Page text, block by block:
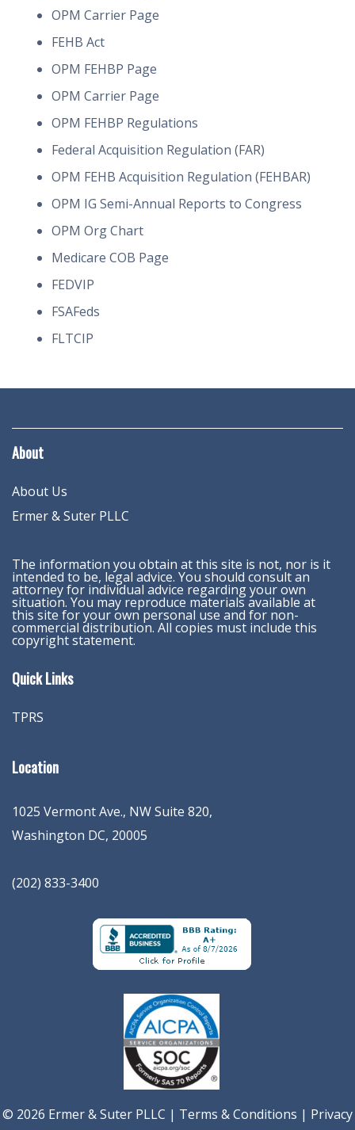
OPM Carrier Page
FEHB Act
OPM FEHBP Page
OPM Carrier Page
OPM FEHBP Regulations
Federal Acquisition Regulation (FAR)
OPM FEHB Acquisition Regulation (FEHBAR)
OPM IG Semi-Annual Reports to Congress
OPM Org Chart
Medicare COB Page
FEDVIP
FSAFeds
FLTCIP
About
About Us
Ermer & Suter PLLC
The information you obtain at this site is not, nor is it
intended to be, legal advice. You should consult an
attorney for individual advice regarding your own
situation. You may reproduce materials available at
this site for your own personal use and for non-
commercial distribution. All copies must include this
copyright statement.
Quick Links
TPRS
Location
1025 Vermont Ave., NW Suite 820,
Washington DC, 20005
(202) 833-3400
© 2026 Ermer & Suter PLLC | Terms & Conditions | Privacy